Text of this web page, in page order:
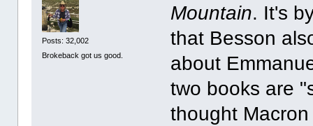
Posts: 32,002
Brokeback got us good.
Mountain. It's
that Besson
about
two books are
thought